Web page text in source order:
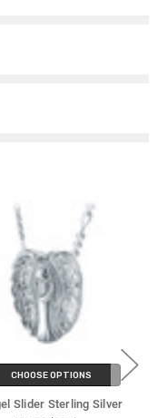
CHOOSE OPTIONS
Slider Sterling Silver